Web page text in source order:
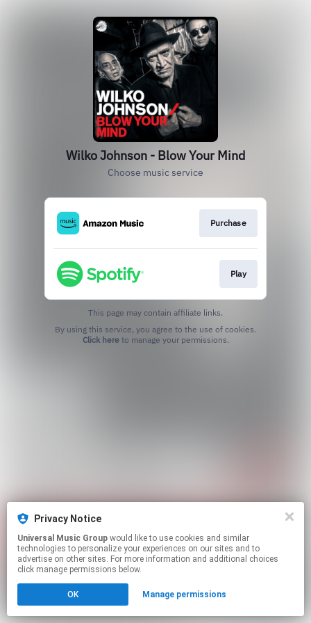
Wilko Johnson - Blow Your Mind
Choose music service
Purchase
Play
This page may contain affiliate links.
Click hereto manage your permissions.
Privacy Notice
Universal Music Group
technologies to personalize your experiences on our sites and to
advertise on other sites. For more information and additional choices
click manage permissions below.
OK Manage permissions